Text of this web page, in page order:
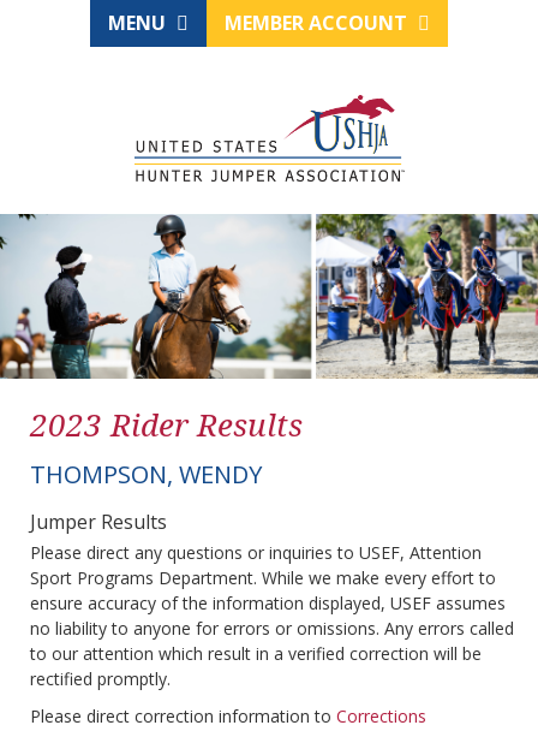
MENU MEMBER ACCOUNT
2023 Rider Results
THOMPSON, WENDY
Jumper Results
Please direct any questions or inquiries to USEF, Attention
Sport Programs Department. While we make every effort to
ensure accuracy of the information displayed, USEF assumes
no liability to anyone for errors or omissions. Any errors called
to our attention which result in a verified correction will be
rectified promptly.
Please direct correction information to Corrections